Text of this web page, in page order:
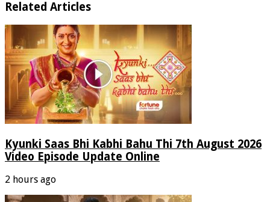
Related Articles
Kyunki Saas Bhi Kabhi Bahu Thi 7th August 2026
Video Episode Update Online
2 hours ago